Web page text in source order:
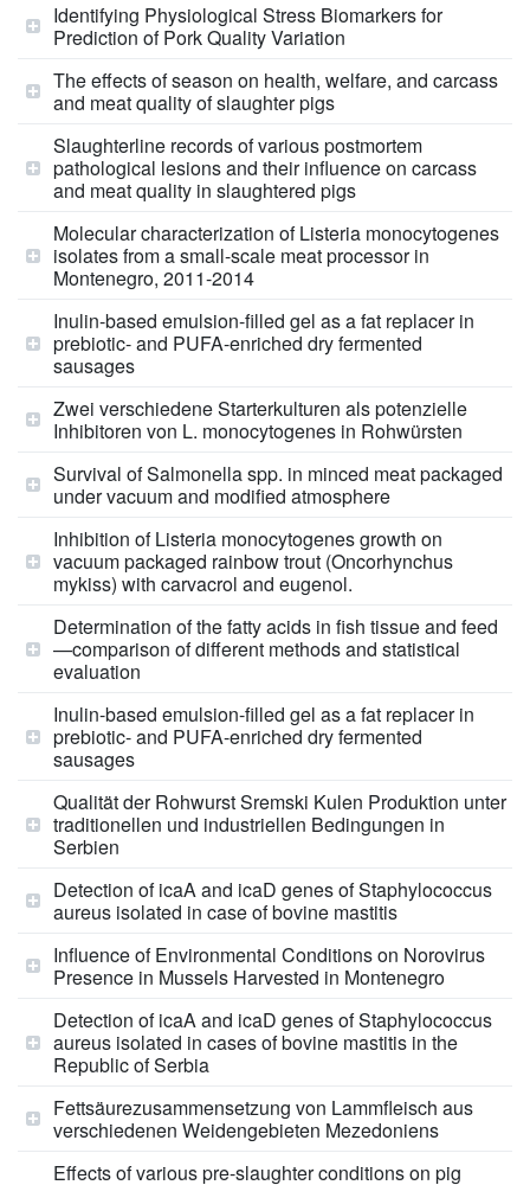
Identifying Physiological Stress Biomarkers for
Prediction of Pork Quality Variation
The effects of season on health, welfare, and carcass
and meat quality of slaughter pigs
Slaughterline records of various postmortem
pathological lesions and their influence on carcass
and meat quality in slaughtered pigs
Molecular characterization of Listeria monocytogenes
isolates from a small-scale meat processor in
Montenegro, 2011-2014
Inulin-based emulsion-filled gel as a fat replacer in
prebiotic- and PUFA-enriched dry fermented
sausages
Zwei verschiedene Starterkulturen als potenzielle
Inhibitoren von L. monocytogenes in Rohwürsten
Survival of Salmonella spp. in minced meat packaged
under vacuum and modified atmosphere
Inhibition of Listeria monocytogenes growth on
vacuum packaged rainbow trout (Oncorhynchus
mykiss) with carvacrol and eugenol.
Determination of the fatty acids in fish tissue and feed
—comparison of different methods and statistical
evaluation
Inulin-based emulsion-filled gel as a fat replacer in
prebiotic- and PUFA-enriched dry fermented
sausages
Qualität der Rohwurst Sremski Kulen Produktion unter
traditionellen und industriellen Bedingungen in
Serbien
Detection of icaA and icaD genes of Staphylococcus
aureus isolated in case of bovine mastitis
Influence of Environmental Conditions on Norovirus
Presence in Mussels Harvested in Montenegro
Detection of icaA and icaD genes of Staphylococcus
aureus isolated in cases of bovine mastitis in the
Republic of Serbia
Fettsäurezusammensetzung von Lammfleisch aus
verschiedenen Weidengebieten Mezedoniens
Effects of various pre-slaughter conditions on pig